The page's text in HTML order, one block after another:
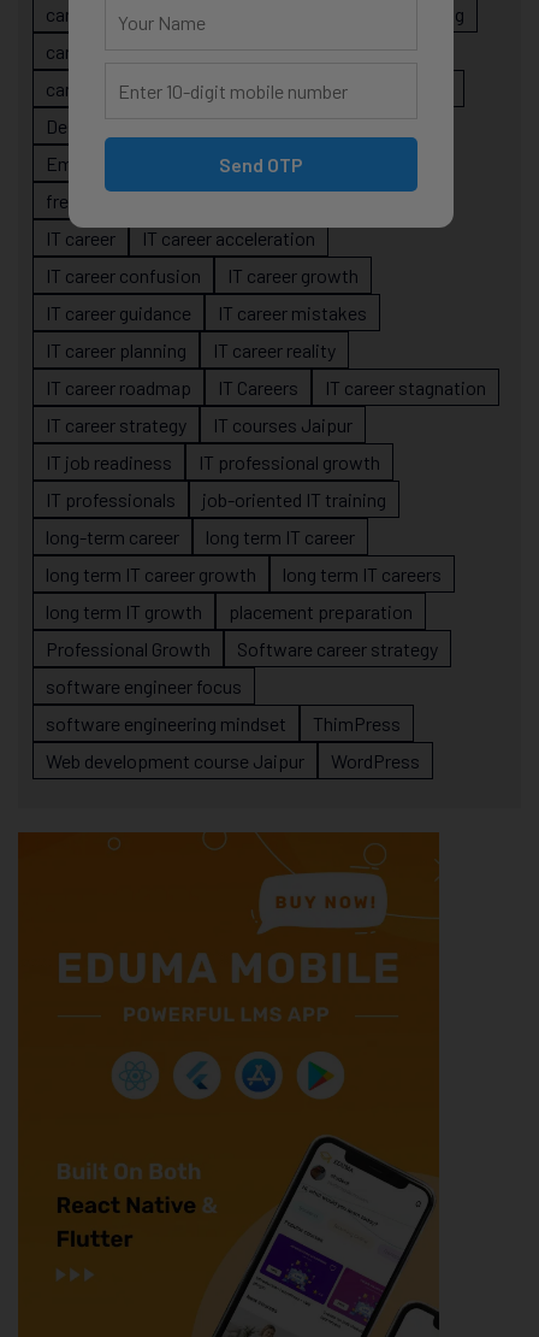
career evolution
career planning
career risk
career strategy
Course
data science projects
Designer
Employer Perspective
forsk coding school
fresher IT guidance
IT career
IT career acceleration
IT career confusion
IT career growth
IT career guidance
IT career mistakes
IT career planning
IT career reality
IT career roadmap
IT Careers
IT career stagnation
IT career strategy
IT courses Jaipur
IT job readiness
IT professional growth
IT professionals
job-oriented IT training
long-term career
long term IT career
long term IT career growth
long term IT careers
long term IT growth
placement preparation
Professional Growth
Software career strategy
software engineer focus
software engineering mindset
ThimPress
Web development course Jaipur
WordPress
Send OTP